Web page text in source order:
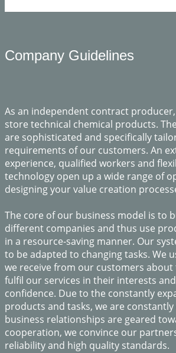
​Company Guidelines
​As an independent contract
store technical chemical products.
are sophisticated and specifically
requirements of our customers. An
experience, qualified workers and
technology open up a wide range of
designing your value creation
The core of our business model is to
different companies and thus use
in a resource-saving manner. Our
to be adapted to changing tasks. We
we receive from our customers
fulfil our services in their interests
confidence. Due to the constantly
products and tasks, we are
business relationships are geared
cooperation, we convince our
reliability and high quality standards.